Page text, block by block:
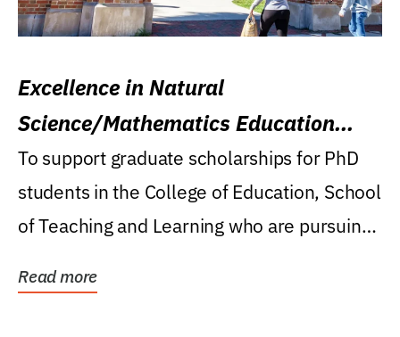
Excellence in Natural
Science/Mathematics Education
Research Award
To support graduate scholarships for PhD
students in the College of Education, School
of Teaching and Learning who are pursuing
Read more